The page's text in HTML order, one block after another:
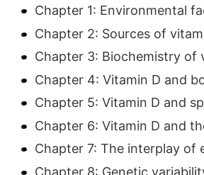
Chapter 1: Environmental
Chapter 2: Sources of
Chapter 3: Biochemistry of
Chapter 4: Vitamin D and
Chapter 5: Vitamin D and
Chapter 6: Vitamin D and
Chapter 7: The interplay of
Chapter 8: Genetic